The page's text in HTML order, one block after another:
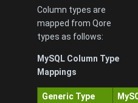
Column types are
mapped from Qore
types as follows:
MySQL Column Type
Mappings
Generic Type